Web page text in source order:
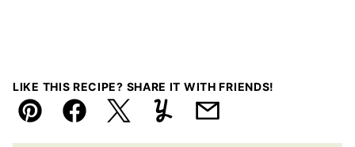
LIKE THIS RECIPE? SHARE IT WITH FRIENDS!
Pin FacebookTweetYummlyEmail